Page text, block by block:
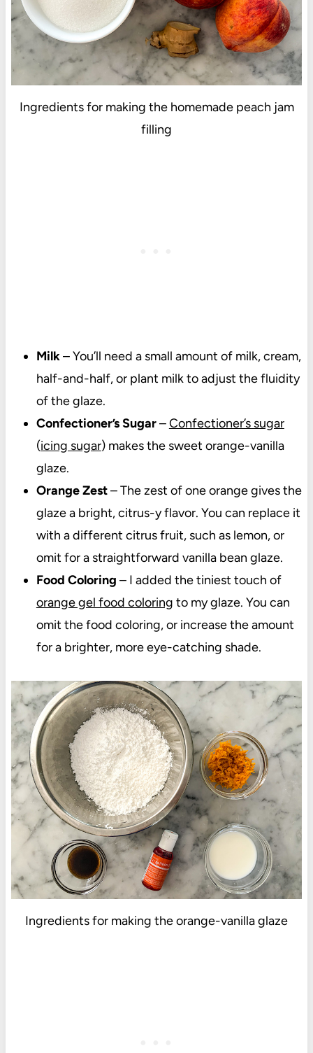
Ingredients for making the homemade peach jam
filling
Milk– You’ll need a small amount of milk, cream,
half-and-half, or plant milk to adjust the fluidity
of the glaze.
Confectioner’s Sugar–Confectioner’s sugar
(icing sugar) makes the sweet orange-vanilla
glaze.
Orange Zest– The zest of one orange gives the
glaze a bright, citrus-y flavor. You can replace it
with a different citrus fruit, such as lemon, or
omit for a straightforward vanilla bean glaze.
Food Coloring – I added the tiniest touch of
orange gel food coloring to my glaze. You can
omit the food coloring, or increase the amount
for a brighter, more eye-catching shade.
Ingredients for making the orange-vanilla glaze